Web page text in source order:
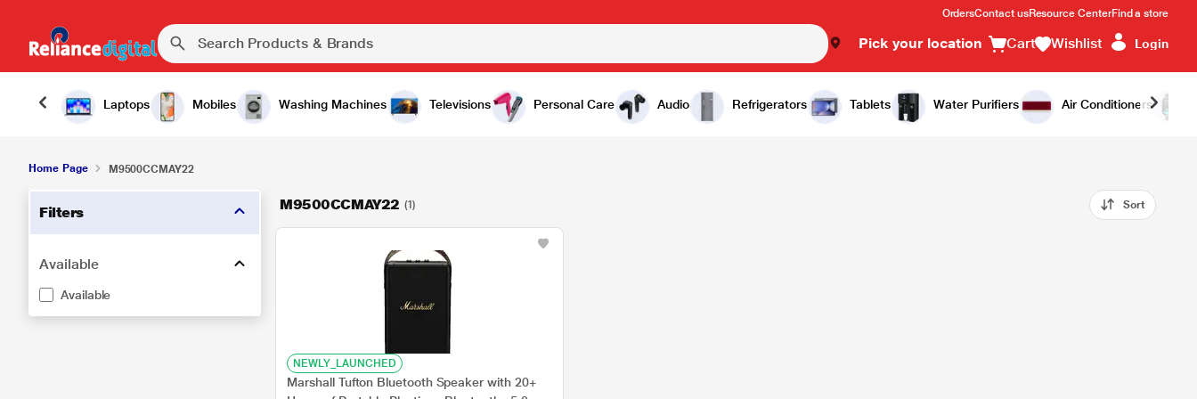
OrdersContact usResource CenterFind a store
Pick your location Cart Wishlist Login
Laptops Mobiles Washing Machines Televisions Personal Care Audio Refrigerators Tablets Water Purifiers Air Conditioners
Home Page M9500CCMAY22
Filters
Available
Available
M9500CCMAY22 (1) Sort
NEWLY_LAUNCHED
Marshall Tufton Bluetooth Speaker with 20+